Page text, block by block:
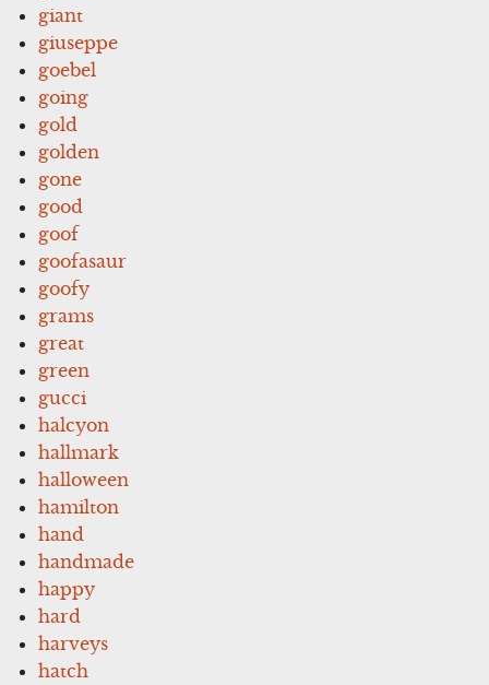
giant
giuseppe
goebel
going
gold
golden
gone
good
goof
goofasaur
goofy
grams
great
green
gucci
halcyon
hallmark
halloween
hamilton
hand
handmade
happy
hard
harveys
hatch